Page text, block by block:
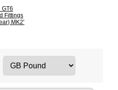
GT6
Fittings
MK2'